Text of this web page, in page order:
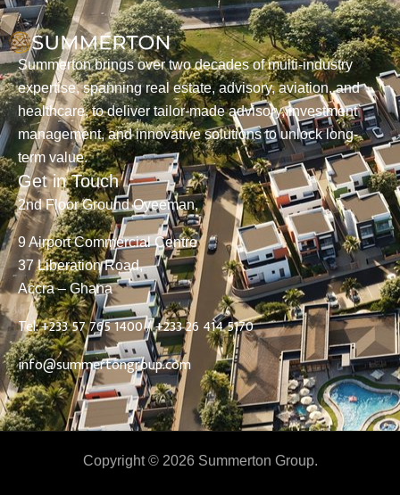
Summerton brings over two decades of multi-industry
expertise, spanning real estate, advisory, aviation, and
healthcare, to deliver tailor-made advisory, investment
management, and innovative solutions to unlock long-
term value.
Get in Touch
2nd Floor Ground Oyeeman,
9 Airport Commercial Centre
37 Liberation Road,
Accra – Ghana
Tel: +233 57 765 1400 /+233 26 414 5170
info@summertongroup.com
Copyright © 2026 Summerton Group.